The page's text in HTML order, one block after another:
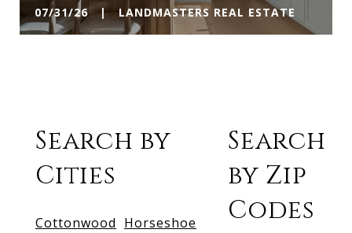
07/31/26 | LANDMASTERS REAL ESTATE
Search by
Cities
Cottonwood Horseshoe
Search
by Zip
Codes